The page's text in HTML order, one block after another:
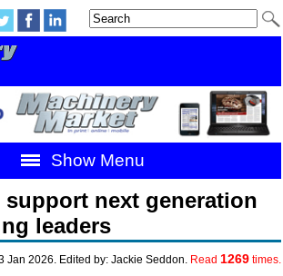
Show Menu
support next generation
leaders
Jan 2026. Edited by: Jackie Seddon. Read 1269times.